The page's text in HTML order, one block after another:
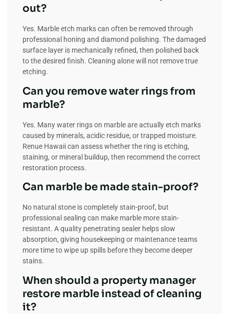
out?
Yes. Marble etch marks can often be removed through
professional honing and diamond polishing. The damaged
surface layer is mechanically refined, then polished back
to the desired finish. Cleaning alone will not remove true
etching.
Can you remove water rings from
marble?
Yes. Many water rings on marble are actually etch marks
caused by minerals, acidic residue, or trapped moisture.
Renue Hawaii can assess whether the ring is etching,
staining, or mineral buildup, then recommend the correct
restoration process.
Can marble be made stain-proof?
No natural stone is completely stain-proof, but
professional sealing can make marble more stain-
resistant. A quality penetrating sealer helps slow
absorption, giving housekeeping or maintenance teams
more time to wipe up spills before they become deeper
stains.
When should a property manager
restore marble instead of cleaning
it?